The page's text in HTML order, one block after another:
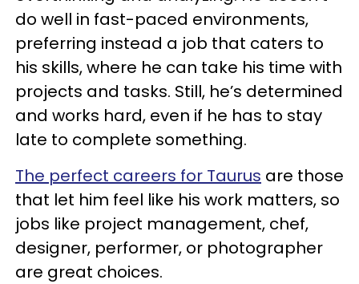
do well in fast-paced environments,
preferring instead a job that caters to
his skills, where he can take his time with
projects and tasks. Still, he’s determined
and works hard, even if he has to stay
late to complete something.
The perfect careers for Taurus are those
that let him feel like his work matters, so
jobs like project management, chef,
designer, performer, or photographer
are great choices.